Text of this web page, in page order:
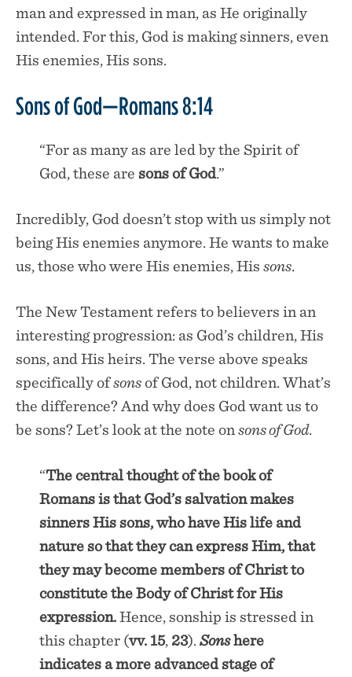
man and expressed in man, as He originally
intended. For this, God is making sinners, even
His enemies, His sons.
Sons of God—Romans 8:14
“For as many as are led by the Spirit of
God, these are sons of God.”
Incredibly, God doesn’t stop with us simply not
being His enemies anymore. He wants to make
us, those who were His enemies, His sons.
The New Testament refers to believers in an
interesting progression: as God’s children, His
sons, and His heirs. The verse above speaks
specifically ofsonsof God, not children. What’s
the difference? And why does God want us to
be sons? Let’s look at the note on sons of God.
“The central thought of the book of
Romans is that God’s salvation makes
sinners His sons, who have His life and
nature so that they can express Him, that
they may become members of Christ to
constitute the Body of Christ for His
expression.Hence, sonship is stressed in
this chapter (vv. 15, 23). Sonshere
indicates a more advanced stage of